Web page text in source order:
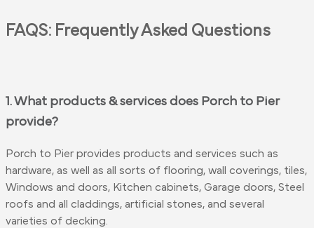
FAQS: Frequently Asked Questions
1. What products & services does Porch to Pier
provide?
Porch to Pier provides products and services such as
hardware, as well as all sorts of flooring, wall coverings, tiles,
Windows and doors, Kitchen cabinets, Garage doors, Steel
roofs and all claddings, artificial stones, and several
varieties of decking.